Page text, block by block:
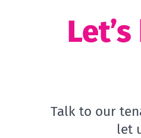
Talk to our
let